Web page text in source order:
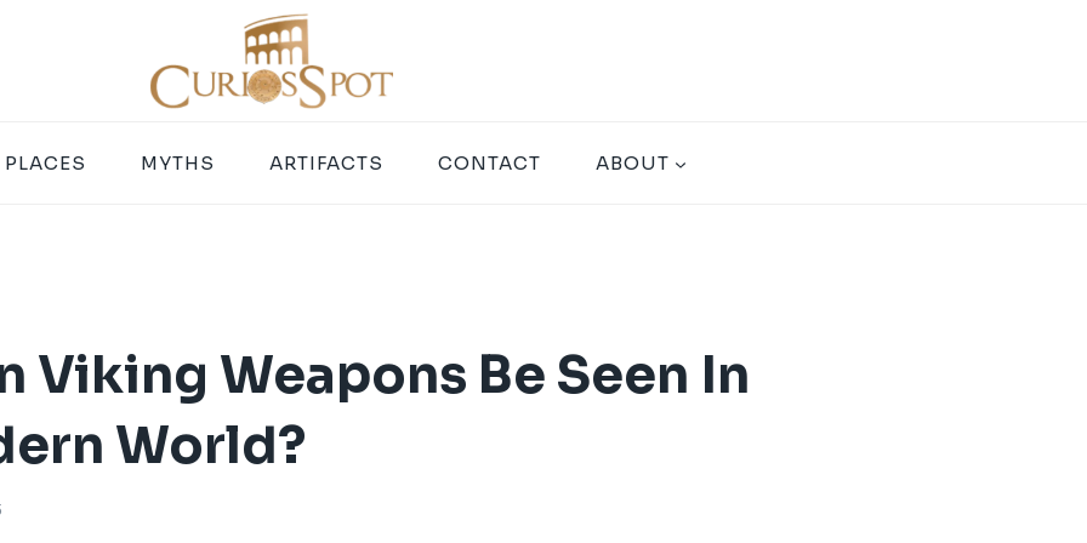
PLACES MYTHS ARTIFACTS CONTACT ABOUT
Viking Weapons Be Seen In
World?